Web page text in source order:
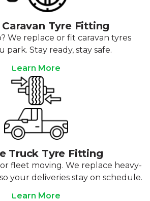
Tyre Fitting
We replace or fit caravan tyres
park. Stay ready, stay safe.
Learn More
Truck Tyre Fitting
fleet moving. We replace heavy-
your deliveries stay on schedule.
Learn More